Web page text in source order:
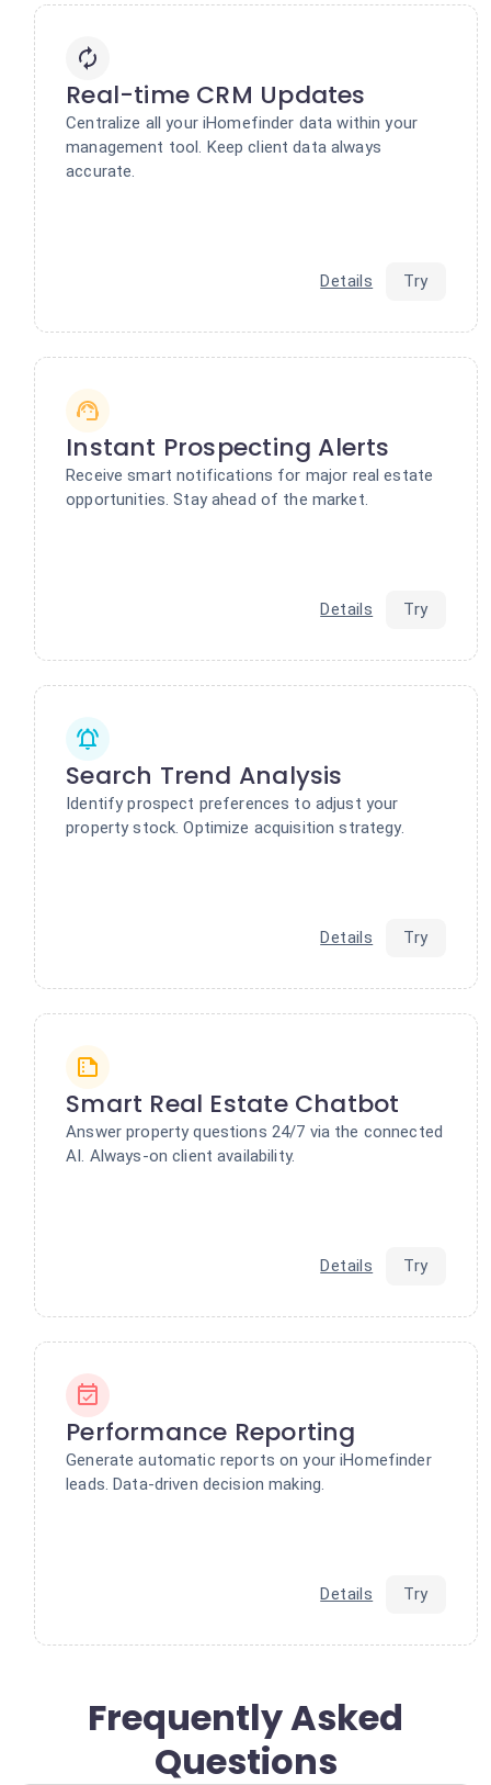
Real-time CRM Updates
Centralize all your iHomefinder data within your
management tool. Keep client data always
accurate.
Details Try
Instant Prospecting Alerts
Receive smart notifications for major real estate
opportunities. Stay ahead of the market.
Details Try
Search Trend Analysis
Identify prospect preferences to adjust your
property stock. Optimize acquisition strategy.
Details Try
Smart Real Estate Chatbot
Answer property questions 24/7 via the connected
AI. Always-on client availability.
Details Try
Performance Reporting
Generate automatic reports on your iHomefinder
leads. Data-driven decision making.
Details Try
Frequently Asked
Questions